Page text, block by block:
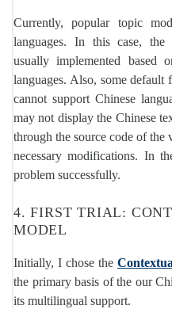
Currently, popular topic
languages. In this case,
usually implemented based
languages. Also, some default
cannot support Chinese
may not display the Chinese
through the source code of
necessary modifications. In
problem successfully.
4. FIRST TRIAL:
MODEL
Initially, I chose the
the primary basis of the our
its multilingual support.